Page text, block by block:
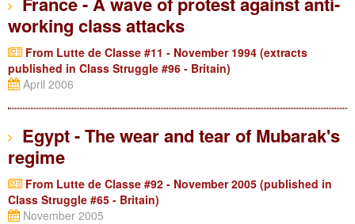
working class attacks
From Lutte de Classe #11 - November 1994 (extracts
published in Class Struggle #96 - Britain)
April 2006
Egypt - The wear and tear of Mubarak's
regime
From Lutte de Classe #92 - November 2005 (published in
Class Struggle #65 - Britain)
November 2005